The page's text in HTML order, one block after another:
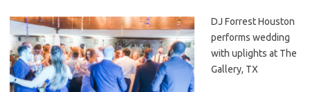
DJ Forrest Houston
performs wedding
with uplights at The
Gallery, TX